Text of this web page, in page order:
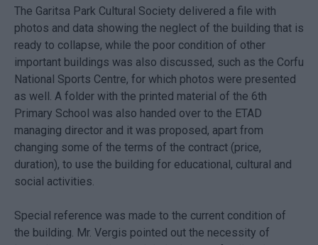
The Garitsa Park Cultural Society delivered a file with
photos and data showing the neglect of the building that is
ready to collapse, while the poor condition of other
important buildings was also discussed, such as the Corfu
National Sports Centre, for which photos were presented
as well. A folder with the printed material of the 6th
Primary School was also handed over to the ETAD
managing director and it was proposed, apart from
changing some of the terms of the contract (price,
duration), to use the building for educational, cultural and
social activities.
Special reference was made to the current condition of
the building. Mr. Vergis pointed out the necessity of